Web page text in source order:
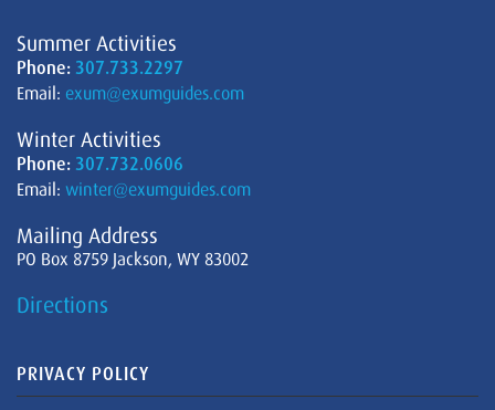
Summer Activities
Phone: 307.733.2297
Email: exum@exumguides.com
Winter Activities
Phone: 307.732.0606
Email: winter@exumguides.com
Mailing Address
PO Box 8759 Jackson, WY 83002
Directions
PRIVACY POLICY